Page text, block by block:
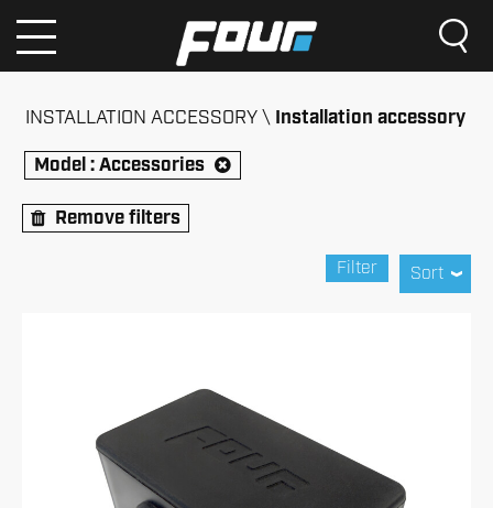
INSTALLATION ACCESSORY
Installation accessory
Model :Accessories
Remove filters
Sort
Filter